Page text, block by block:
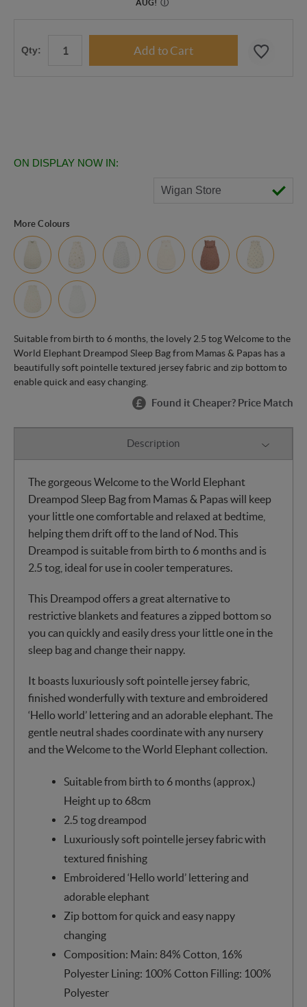
AUG! Ⓘ
Qty:
ON DISPLAY NOW IN:
Wigan Store
More Colours
Suitable from birth to 6 months, the lovely 2.5 tog Welcome to the
World Elephant Dreampod Sleep Bag from Mamas & Papas has a
beautifully soft pointelle textured jersey fabric and zip bottom to
enable quick and easy changing.
Found it Cheaper? Price Match
Description
The gorgeous Welcome to the World Elephant
Dreampod Sleep Bag from Mamas & Papas will keep
your little one comfortable and relaxed at bedtime,
helping them drift off to the land of Nod. This
Dreampod is suitable from birth to 6 months and is
2.5 tog, ideal for use in cooler temperatures.
This Dreampod offers a great alternative to
restrictive blankets and features a zipped bottom so
you can quickly and easily dress your little one in the
sleep bag and change their nappy.
It boasts luxuriously soft pointelle jersey fabric,
finished wonderfully with texture and embroidered
‘Hello world’ lettering and an adorable elephant. The
gentle neutral shades coordinate with any nursery
and the Welcome to the World Elephant collection.
Suitable from birth to 6 months (approx.)
Height up to 68cm
2.5 tog dreampod
Luxuriously soft pointelle jersey fabric with
textured finishing
Embroidered ‘Hello world’ lettering and
adorable elephant
Zip bottom for quick and easy nappy
changing
Composition: Main: 84% Cotton, 16%
Polyester Lining: 100% Cotton Filling: 100%
Polyester